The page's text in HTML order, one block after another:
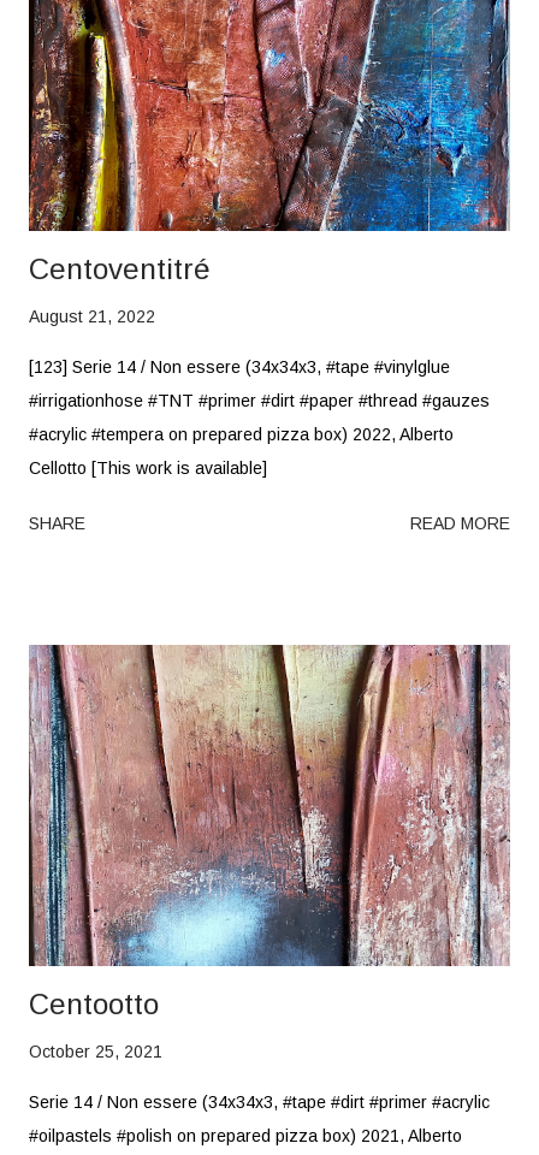
Centoventitré
August 21, 2022
[123] Serie 14 / Non essere (34x34x3, #tape #vinylglue
#irrigationhose #TNT #primer #dirt #paper #thread #gauzes
#acrylic #tempera on prepared pizza box) 2022, Alberto
Cellotto [This work is available]
SHARE READ MORE
Centootto
October 25, 2021
Serie 14 / Non essere (34x34x3, #tape #dirt #primer #acrylic
#oilpastels #polish on prepared pizza box) 2021, Alberto